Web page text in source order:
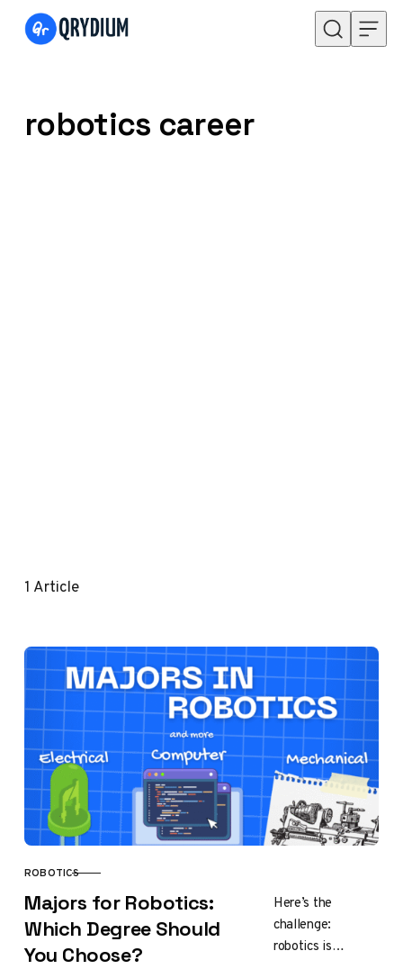
Skip to content
robotics career
1 Article
CATEGORY
ROBOTICS
Majors for Robotics:
Which Degree Should
You Choose?
Here’s the
challenge:
robotics is